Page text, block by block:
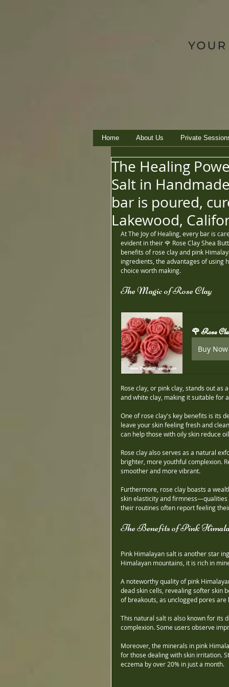
Home About Us Private
The Healing
Salt in
bar is poured,
Lakewood,
At The Joy of Healing, every bar is
evident in their 🌹 Rose Clay Shea
benefits of rose clay and pink
ingredients, the advantages of using
choice worth making.
The Magic of Rose Clay
🌹 Rose
Buy Now
Rose clay, or pink clay, stands out
and white clay, making it suitable for
One of rose clay's key benefits is its
leave your skin feeling fresh and
can help those with oily skin reduce
Rose clay also serves as a natural
brighter, more youthful complexion.
smoother and more vibrant.
Furthermore, rose clay boasts a
skin elasticity and
their routines often report feeling
The Benefits of Pink
Pink Himalayan salt is another star
Himalayan mountains, it is rich in
A noteworthy quality of pink
dead skin cells, revealing softer skin
of breakouts, as unclogged pores
This natural salt is also known for its
complexion. Some users observe
Moreover, the minerals in pink
for those dealing with skin irritation.
eczema by over 20% in just a month.